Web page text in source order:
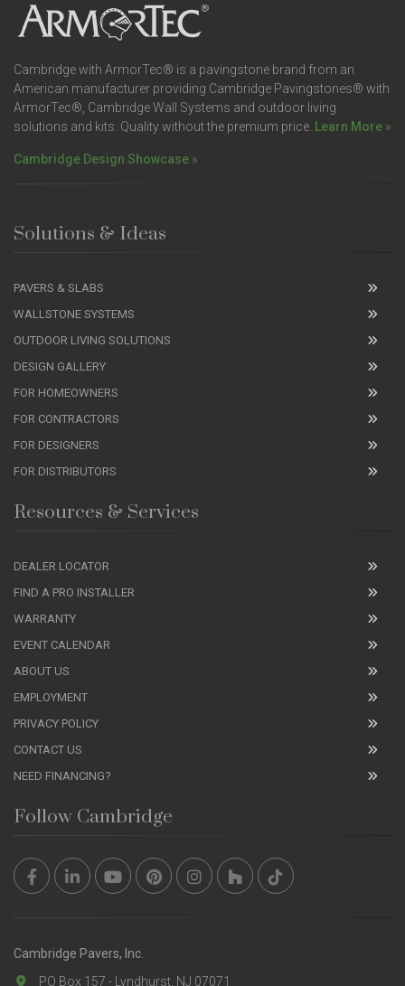
Cambridge with ArmorTec® is a pavingstone brand from an
American manufacturer providing Cambridge Pavingstones® with
ArmorTec®, Cambridge Wall Systems and outdoor living
solutions and kits. Quality without the premium price. Learn More »
Cambridge Design Showcase »
Solutions & Ideas
PAVERS & SLABS
WALLSTONE SYSTEMS
OUTDOOR LIVING SOLUTIONS
DESIGN GALLERY
FOR HOMEOWNERS
FOR CONTRACTORS
FOR DESIGNERS
FOR DISTRIBUTORS
Resources & Services
DEALER LOCATOR
FIND A PRO INSTALLER
WARRANTY
EVENT CALENDAR
ABOUT US
EMPLOYMENT
PRIVACY POLICY
CONTACT US
NEED FINANCING?
Follow Cambridge
Cambridge Pavers, Inc.
PO Box 157 - Lyndhurst, NJ 07071